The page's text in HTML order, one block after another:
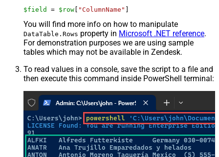
$field = $row [ "ColumnName" ]
You will find more info on how to manipulate
DataTable.Rows property in Microsoft .NET reference.
For demonstration purposes we are using sample
tables which may not be available in Zendesk.
To read values in a console, save the script to a file and
then execute this command inside PowerShell terminal: